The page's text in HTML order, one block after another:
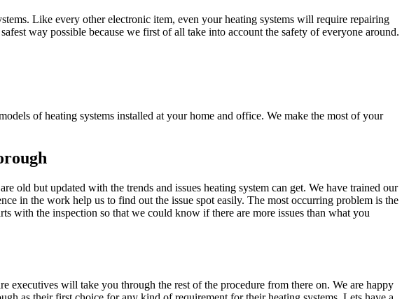
Like every other electronic item, even your heating systems will require repairing
way possible because we first of all take into account the safety of everyone around.
of heating systems installed at your home and office. We make the most of your
old but updated with the trends and issues heating system can get. We have trained our
in the work help us to find out the issue spot easily. The most occurring problem is the
with the inspection so that we could know if there are more issues than what you
executives will take you through the rest of the procedure from there on. We are happy